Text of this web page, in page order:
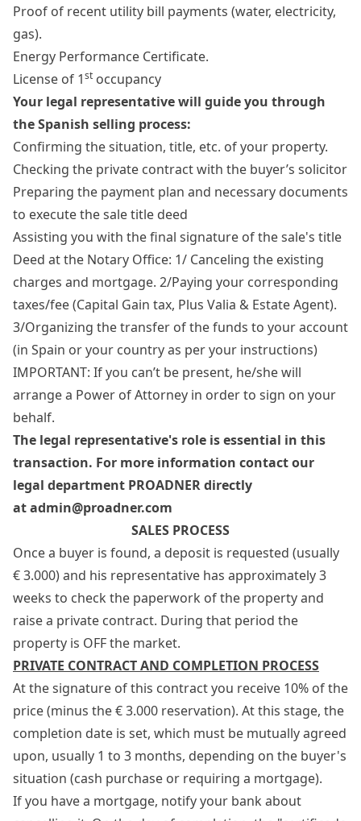
Proof of recent utility bill payments (water, electricity,
gas).
Energy Performance Certificate.
License of 1st occupancy
Your legal representative will guide you through
the Spanish selling process:
Confirming the situation, title, etc. of your property.
Checking the private contract with the buyer’s solicitor
Preparing the payment plan and necessary documents
to execute the sale title deed
Assisting you with the final signature of the sale's title
Deed at the Notary Office: 1/ Canceling the existing
charges and mortgage. 2/Paying your corresponding
taxes/fee (Capital Gain tax, Plus Valia & Estate Agent).
3/Organizing the transfer of the funds to your account
(in Spain or your country as per your instructions)
IMPORTANT: If you can’t be present, he/she will
arrange a Power of Attorney in order to sign on your
behalf.
The legal representative's role is essential in this
transaction. For more information contact our
legal department PROADNER directly
atadmin@proadner.com
SALES PROCESS
Once a buyer is found, a deposit is requested (usually
€ 3.000) and his representative has approximately 3
weeks to check the paperwork of the property and
raise a private contract. During that period the
property is OFF the market.
PRIVATE CONTRACT AND COMPLETION PROCESS
At the signature of this contract you receive 10% of the
price (minus the € 3.000 reservation). At this stage, the
completion date is set, which must be mutually agreed
upon, usually 1 to 3 months, depending on the buyer's
situation (cash purchase or requiring a mortgage).
If you have a mortgage, notify your bank about